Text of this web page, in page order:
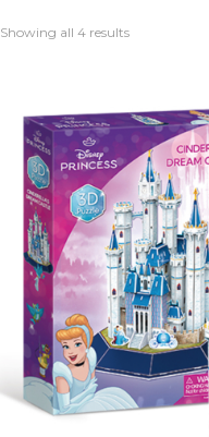
Showing all 4 results